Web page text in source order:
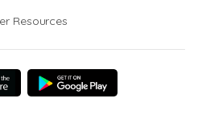
Resources